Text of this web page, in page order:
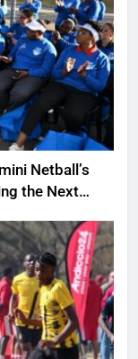
Netball’s
the Next